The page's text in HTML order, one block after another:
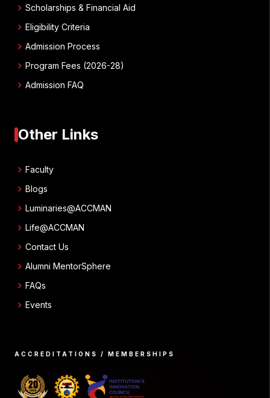
chevron_right Scholarships & Financial Aid
chevron_right Eligibility Criteria
chevron_right Admission Process
chevron_right Program Fees (2026-28)
chevron_right Admission FAQ
Other Links
chevron_right Faculty
chevron_right Blogs
chevron_right Luminaries@ACCMAN
chevron_right Life@ACCMAN
chevron_right Contact Us
chevron_right Alumni MentorSphere
chevron_right FAQs
chevron_right Events
ACCREDITATIONS / MEMBERSHIPS